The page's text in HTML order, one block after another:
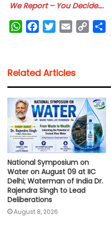
We Report – You Decide….
W
s
A
p
p
b
o
o
k
t
e
r
l
i
n
k
Related Articles
National Symposium on
Water on August 09 at IIC
Delhi; Waterman of India Dr.
Rajendra Singh to Lead
Deliberations
August 8, 2026